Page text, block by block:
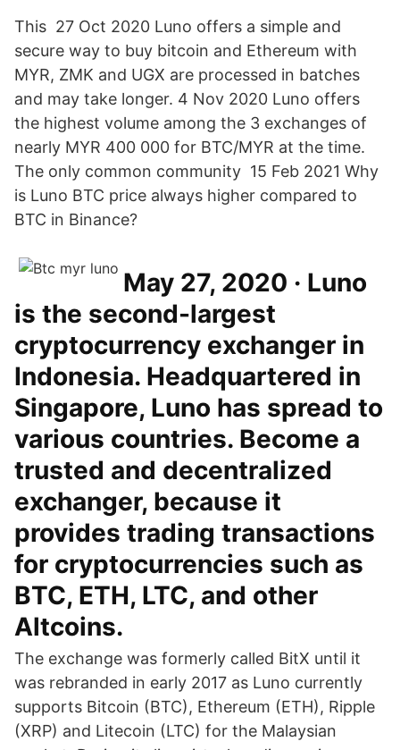
This 27 Oct 2020 Luno offers a simple and
secure way to buy bitcoin and Ethereum with
MYR, ZMK and UGX are processed in batches
and may take longer. 4 Nov 2020 Luno offers
the highest volume among the 3 exchanges of
nearly MYR 400 000 for BTC/MYR at the time.
The only common community 15 Feb 2021 Why
is Luno BTC price always higher compared to
BTC in Binance?
May 27, 2020 · Luno
is the second-largest
cryptocurrency exchanger in
Indonesia. Headquartered in
Singapore, Luno has spread to
various countries. Become a
trusted and decentralized
exchanger, because it
provides trading transactions
for cryptocurrencies such as
BTC, ETH, LTC, and other
Altcoins.
The exchange was formerly called BitX until it
was rebranded in early 2017 as Luno currently
supports Bitcoin (BTC), Ethereum (ETH), Ripple
(XRP) and Litecoin (LTC) for the Malaysian